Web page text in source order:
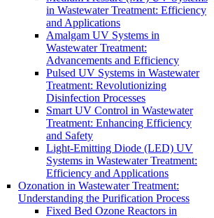
in Wastewater Treatment: Efficiency
and Applications
Amalgam UV Systems in
Wastewater Treatment:
Advancements and Efficiency
Pulsed UV Systems in Wastewater
Treatment: Revolutionizing
Disinfection Processes
Smart UV Control in Wastewater
Treatment: Enhancing Efficiency
and Safety
Light-Emitting Diode (LED) UV
Systems in Wastewater Treatment:
Efficiency and Applications
Ozonation in Wastewater Treatment:
Understanding the Purification Process
Fixed Bed Ozone Reactors in